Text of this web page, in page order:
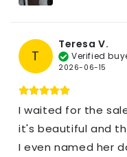
T
Teresa V.
Verified
2026-06-15
I waited for the
it's beautiful and
I even named her